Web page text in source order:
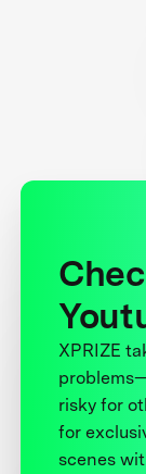
XPRIZE
risky for
for
scenes